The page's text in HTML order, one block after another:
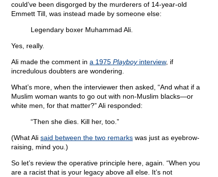
could’ve been disgorged by the murderers of 14-year-old
Emmett Till, was instead made by someone else:
Legendary boxer Muhammad Ali.
Yes, really.
Ali made the comment in a 1975 Playboyinterview, if
incredulous doubters are wondering.
What’s more, when the interviewer then asked, “And what if a
Muslim woman wants to go out with non-Muslim blacks—or
white men, for that matter?” Ali responded:
“Then she dies. Kill her, too.”
(What Ali said between the two remarks was just as eyebrow-
raising, mind you.)
So let’s review the operative principle here, again. “When you
are a racist that is your legacy above all else. It’s not